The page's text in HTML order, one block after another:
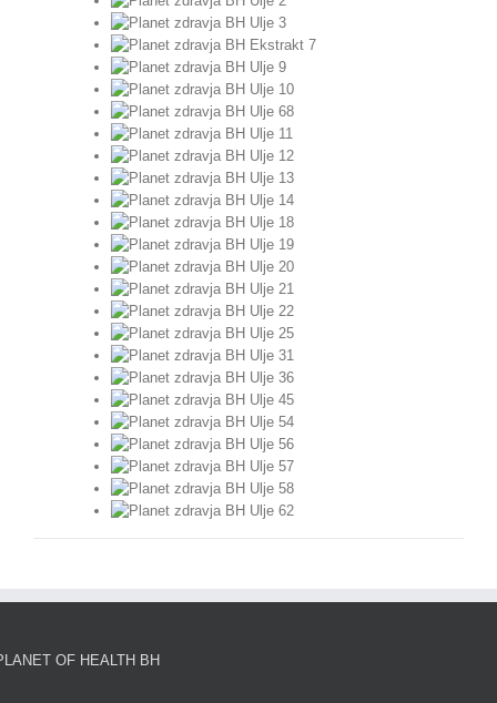
OF HEALTH BH